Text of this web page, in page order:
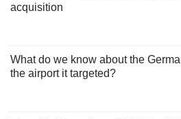
acquisition
What do we know about the
the airport it targeted?